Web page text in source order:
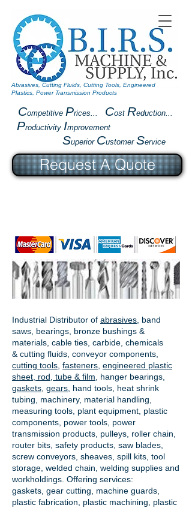
Competitive Prices... Cost Reduction...
Productivity Improvement
Superior Customer Service
Abrasives, Cutting Fluids, Cutting Tools, Engineered
Plastics, Power Transmission Products
Industrial Distributor of abrasives , band
saws, bearings, bronze bushings &
materials, cable ties, carbide, chemicals
& cutting fluids, conveyor components,
cutting tools fasteners engineered plastic
sheet, rod, tube & film
hanger bearings
gaskets gears , hand tools, heat shrink
tubing, machinery, material handling,
measuring tools, plant equipment, plastic
components, power tools, power
transmission products , pulleys, roller chain,
router bits, safety products, saw blades,
screw conveyors, sheaves, spill kits, tool
storage, welded chain, welding supplies and
workholdings. Offering services:
gaskets, gear cutting , machine guards,
plastic fabrication, plastic machining, plastic
Request A Quote